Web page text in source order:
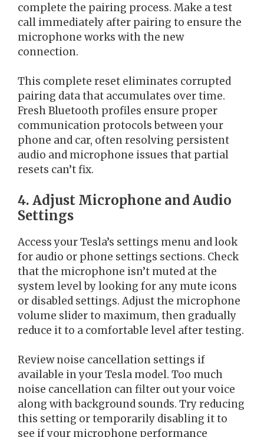
complete the pairing process. Make a test
call immediately after pairing to ensure the
microphone works with the new
connection.
This complete reset eliminates corrupted
pairing data that accumulates over time.
Fresh Bluetooth profiles ensure proper
communication protocols between your
phone and car, often resolving persistent
audio and microphone issues that partial
resets can’t fix.
4. Adjust Microphone and Audio
Settings
Access your Tesla’s settings menu and look
for audio or phone settings sections. Check
that the microphone isn’t muted at the
system level by looking for any mute icons
or disabled settings. Adjust the microphone
volume slider to maximum, then gradually
reduce it to a comfortable level after testing.
Review noise cancellation settings if
available in your Tesla model. Too much
noise cancellation can filter out your voice
along with background sounds. Try reducing
this setting or temporarily disabling it to
see if your microphone performance